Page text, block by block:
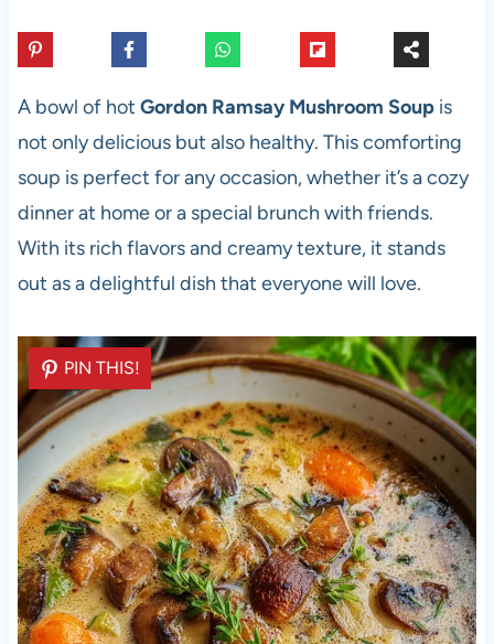
A bowl of hot Gordon Ramsay Mushroom Soupis
not only delicious but also healthy. This comforting
soup is perfect for any occasion, whether it’s a cozy
dinner at home or a special brunch with friends.
With its rich flavors and creamy texture, it stands
out as a delightful dish that everyone will love.
PIN THIS!